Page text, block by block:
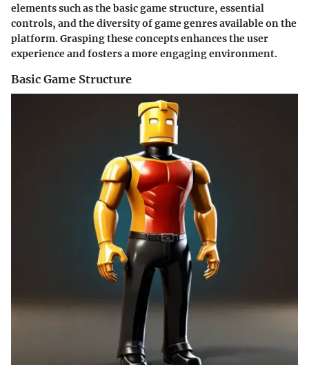
elements such as the basic game structure, essential
controls, and the diversity of game genres available on the
platform. Grasping these concepts enhances the user
experience and fosters a more engaging environment.
Basic Game Structure